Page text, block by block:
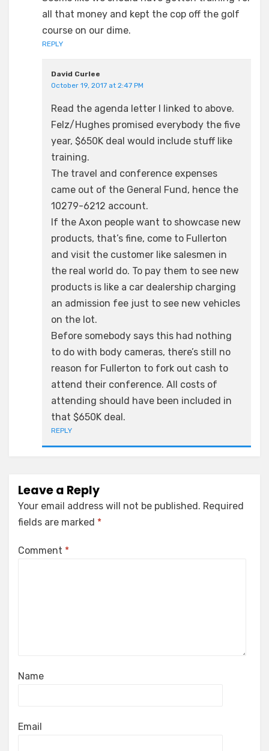
all that money and kept the cop off the golf
course on our dime.
REPLY
David Curlee
October 19, 2017 at 2:47 PM
Read the agenda letter I linked to above.
Felz/Hughes promised everybody the five
year, $650K deal would include stuff like
training.
The travel and conference expenses
came out of the General Fund, hence the
10279-6212 account.
If the Axon people want to showcase new
products, that’s fine, come to Fullerton
and visit the customer like salesmen in
the real world do. To pay them to see new
products is like a car dealership charging
an admission fee just to see new vehicles
on the lot.
Before somebody says this had nothing
to do with body cameras, there’s still no
reason for Fullerton to fork out cash to
attend their conference. All costs of
attending should have been included in
that $650K deal.
REPLY
Leave a Reply
Your email address will not be published. Required
fields are marked *
Comment *
Name
Email